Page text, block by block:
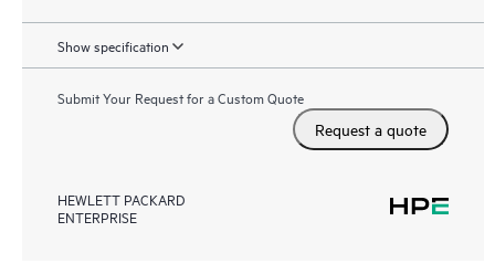
Show specification
Submit Your Request for a Custom Quote
Request a quote
HEWLETT PACKARD
ENTERPRISE